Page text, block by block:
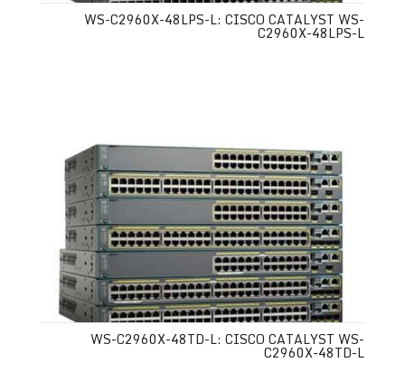
WS-C2960X-48LPS-L: CISCO CATALYST WS-
C2960X-48LPS-L
WS-C2960X-48TD-L: CISCO CATALYST WS-
C2960X-48TD-L